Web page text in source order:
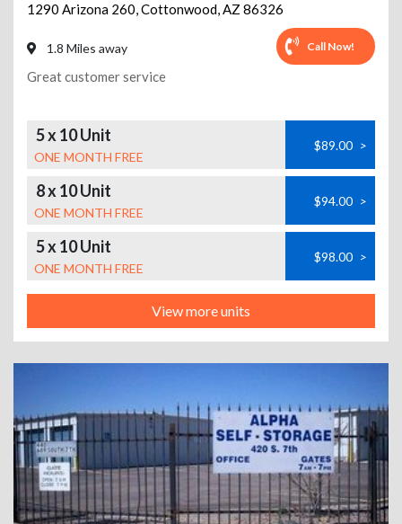
1290 Arizona 260,Cottonwood,AZ 86326
1.8 Miles away Call Now!
Great customer service
5 x 10 Unit
ONE MONTH FREE
$89.00 >
8 x 10 Unit
ONE MONTH FREE
$94.00 >
5 x 10 Unit
ONE MONTH FREE
$98.00 >
View more units